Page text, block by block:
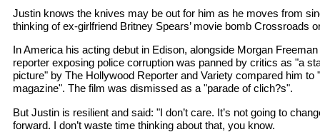
Justin knows the knives may be out for him as he moves from
thinking of ex-girlfriend Britney Spears’ movie bomb Crossroads
In America his acting debut in Edison, alongside Morgan
reporter exposing police corruption was panned by critics as "a
picture" by The Hollywood Reporter and Variety compared him to
magazine". The film was dismissed as a "parade of clich?s".
But Justin is resilient and said: "I don’t care. It’s not going to
forward. I don’t waste time thinking about that, you know.